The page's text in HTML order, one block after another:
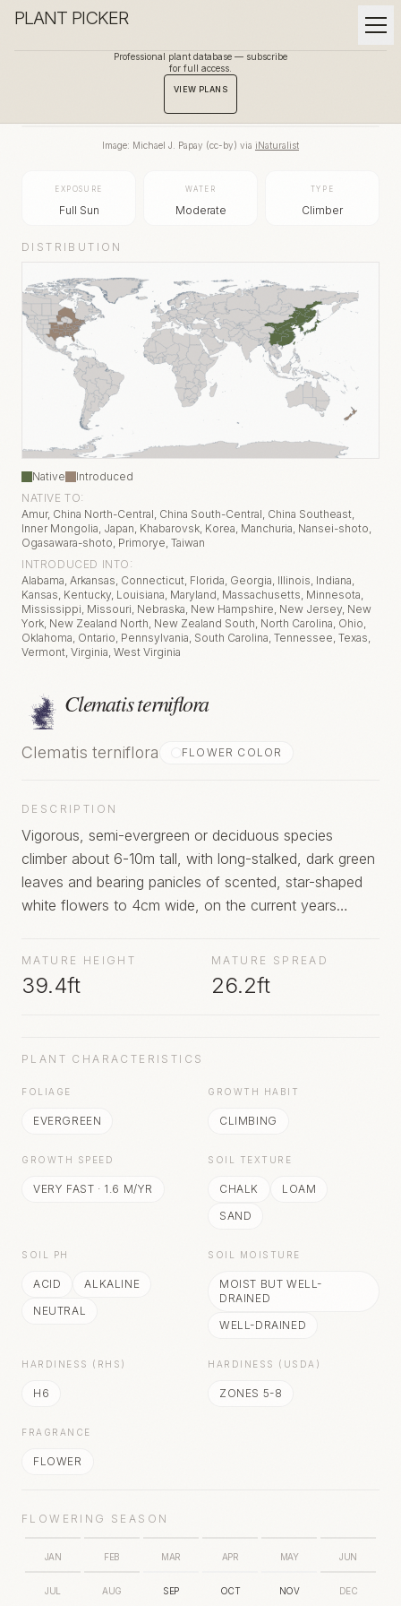
PLANT PICKER
Professional plant database — subscribe
for full access.
VIEW PLANS
Image: Michael J. Papay (cc-by) via iNaturalist
EXPOSURE
Full Sun
WATER
Moderate
TYPE
Climber
DISTRIBUTION
Native
Introduced
NATIVE TO:
Amur, China North-Central, China South-Central, China Southeast,
Inner Mongolia, Japan, Khabarovsk, Korea, Manchuria, Nansei-shoto,
Ogasawara-shoto, Primorye, Taiwan
INTRODUCED INTO:
Alabama, Arkansas, Connecticut, Florida, Georgia, Illinois, Indiana,
Kansas, Kentucky, Louisiana, Maryland, Massachusetts, Minnesota,
Mississippi, Missouri, Nebraska, New Hampshire, New Jersey, New
York, New Zealand North, New Zealand South, North Carolina, Ohio,
Oklahoma, Ontario, Pennsylvania, South Carolina, Tennessee, Texas,
Vermont, Virginia, West Virginia
Clematis terniflora
Clematis terniflora FLOWER COLOR
DESCRIPTION
Vigorous, semi-evergreen or deciduous species
climber about 6-10m tall, with long-stalked, dark green
leaves and bearing panicles of scented, star-shaped
white flowers to 4cm wide, on the current years
profuse flowering only occurs after a hot summer
MATURE HEIGHT
39.4ft
MATURE SPREAD
26.2ft
PLANT CHARACTERISTICS
FOLIAGE
EVERGREEN
GROWTH HABIT
CLIMBING
GROWTH SPEED
VERY FAST · 1.6 M/YR
SOIL TEXTURE
CHALK
LOAM
SAND
SOIL PH
ACID
ALKALINE
NEUTRAL
SOIL MOISTURE
MOIST BUT WELL-
DRAINED
WELL-DRAINED
HARDINESS (RHS)
H6
HARDINESS (USDA)
ZONES 5-8
FRAGRANCE
FLOWER
FLOWERING SEASON
JAN FEB MAR APR MAY JUN
JUL AUG SEP OCT NOV DEC